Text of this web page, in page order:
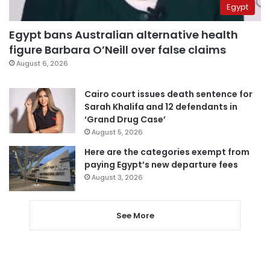
Egypt
Egypt bans Australian alternative health
figure Barbara O’Neill over false claims
August 6, 2026
Cairo court issues death sentence for
Sarah Khalifa and 12 defendants in
‘Grand Drug Case’
August 5, 2026
Here are the categories exempt from
paying Egypt’s new departure fees
August 3, 2026
See More